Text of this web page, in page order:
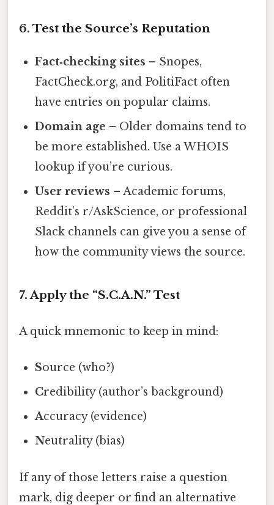
6. Test the Source’s Reputation
Fact‑checking sites – Snopes,
FactCheck.org, and PolitiFact often
have entries on popular claims.
Domain age – Older domains tend to
be more established. Use a WHOIS
lookup if you’re curious.
User reviews – Academic forums,
Reddit’s r/AskScience, or professional
Slack channels can give you a sense of
how the community views the source.
7. Apply the “S.C.A.N.” Test
A quick mnemonic to keep in mind:
Source (who?)
Credibility (author’s background)
Accuracy (evidence)
Neutrality (bias)
If any of those letters raise a question
mark, dig deeper or find an alternative